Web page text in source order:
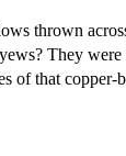
thrown
They
of that copper-